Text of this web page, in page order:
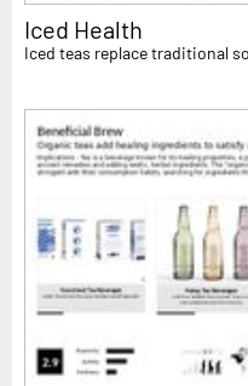
Iced Health
Iced teas replace traditional